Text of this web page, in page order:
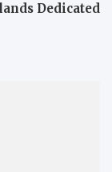
Dedicated